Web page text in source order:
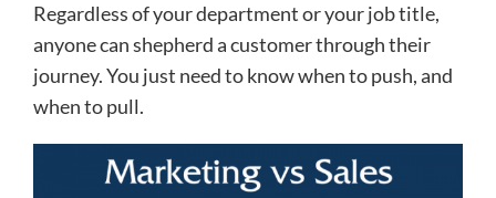
Regardless of your department or your job title,
anyone can shepherd a customer through their
journey. You just need to know when to push, and
when to pull.